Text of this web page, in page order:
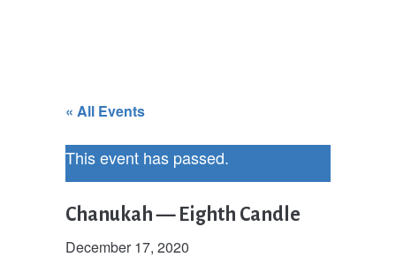
« All Events
This event has passed.
Chanukah — Eighth Candle
December 17, 2020